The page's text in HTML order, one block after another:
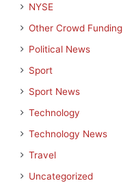
NYSE
Other Crowd Funding
Political News
Sport
Sport News
Technology
Technology News
Travel
Uncategorized